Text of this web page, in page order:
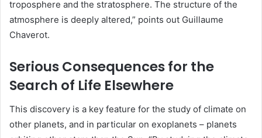
troposphere and the stratosphere. The structure of the
atmosphere is deeply altered,” points out Guillaume
Chaverot.
Serious Consequences for the
Search of Life Elsewhere
This discovery is a key feature for the study of climate on
other planets, and in particular on exoplanets – planets